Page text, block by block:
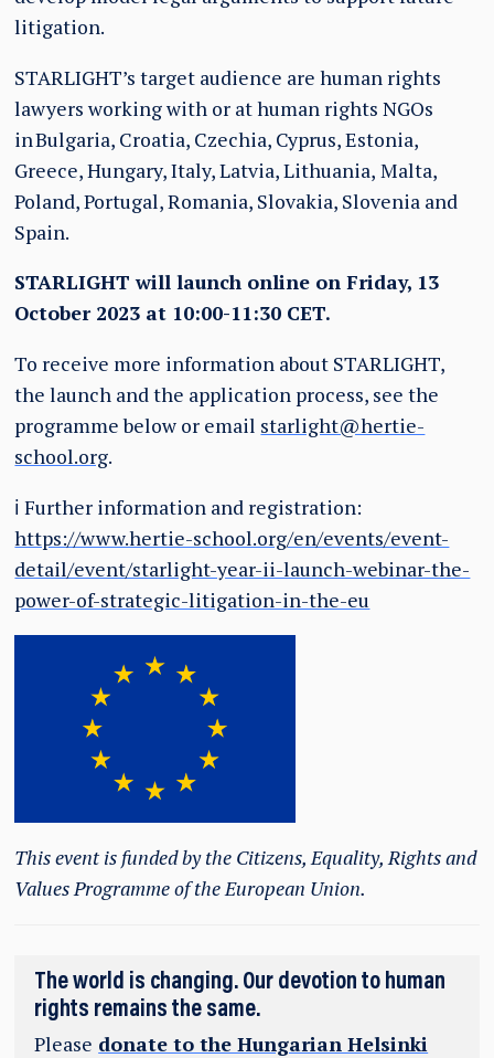
litigation.
STARLIGHT’s target audience are human rights
lawyers working with or at human rights NGOs
inBulgaria, Croatia, Czechia, Cyprus, Estonia,
Greece, Hungary, Italy, Latvia, Lithuania, Malta,
Poland, Portugal, Romania, Slovakia, Slovenia and
Spain.
STARLIGHT will launch online on Friday, 13
October 2023 at 10:00-11:30 CET.
To receive more information about STARLIGHT,
the launch and the application process, see the
programme below or email starlight@hertie-
school.org.
ℹ️ Further information and registration:
https://www.hertie-school.org/en/events/event-
detail/event/starlight-year-ii-launch-webinar-the-
power-of-strategic-litigation-in-the-eu
This event is funded by the Citizens, Equality, Rights and
Values Programme of the European Union.
The world is changing. Our devotion to human
rights remains the same.
Please donate to the Hungarian Helsinki